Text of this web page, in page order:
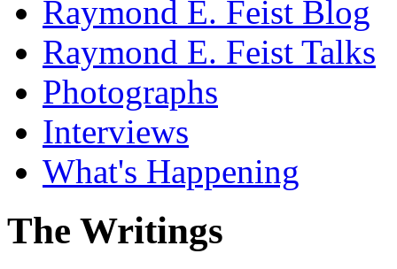
Raymond E. Feist Blog
Raymond E. Feist Talks
Photographs
Interviews
What's Happening
The Writings